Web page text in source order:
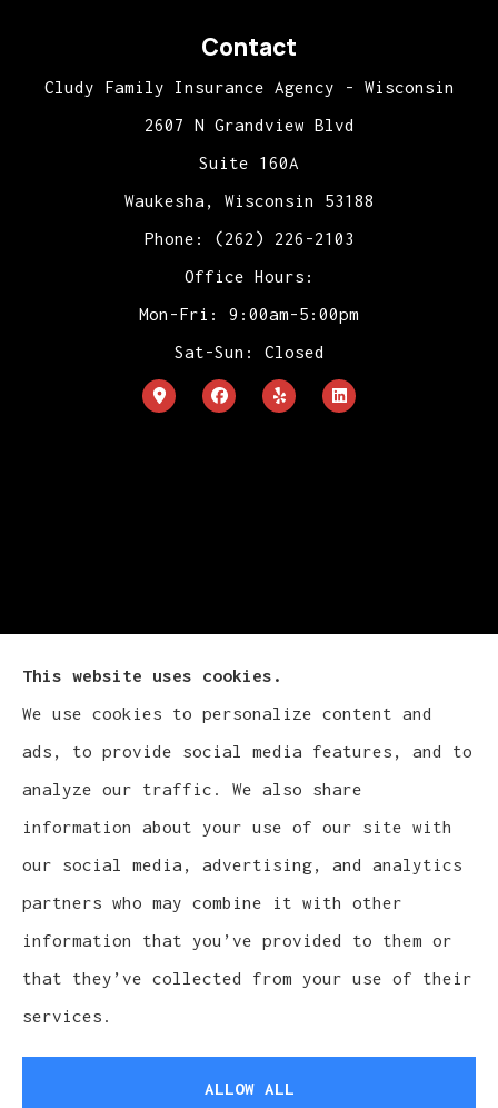
Contact
Cludy Family Insurance Agency - Wisconsin
2607 N Grandview Blvd
Suite 160A
Waukesha, Wisconsin 53188
Phone: (262) 226-2103
Office Hours:
Mon-Fri: 9:00am-5:00pm
Sat-Sun: Closed
Cludy Family Insurance Agency - Wisconsin
provides auto, home, life, and business
insurance to all of Wisconsin, including
Waukesha, Pewaukee, and Brookfield.
© Copyright 2026, Cludy Family Insurance Agency
This website uses cookies.
We use cookies to personalize content and
ads, to provide social media features, and to
analyze our traffic. We also share
information about your use of our site with
our social media, advertising, and analytics
partners who may combine it with other
information that you’ve provided to them or
that they’ve collected from your use of their
services.
ALLOW ALL